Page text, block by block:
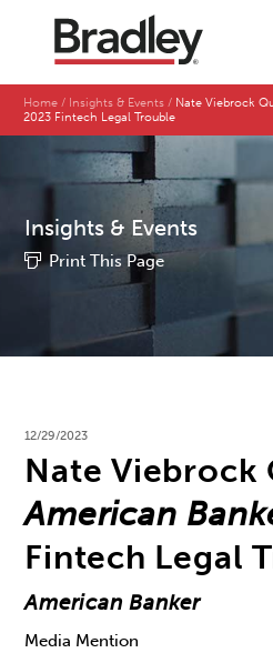
Home Insights & Events
Nate Viebrock
2023 Fintech Legal Trouble
Insights & Events
Print This Page
12/29/2023
Nate Viebrock
American
Fintech Legal
American Banker
Media Mention